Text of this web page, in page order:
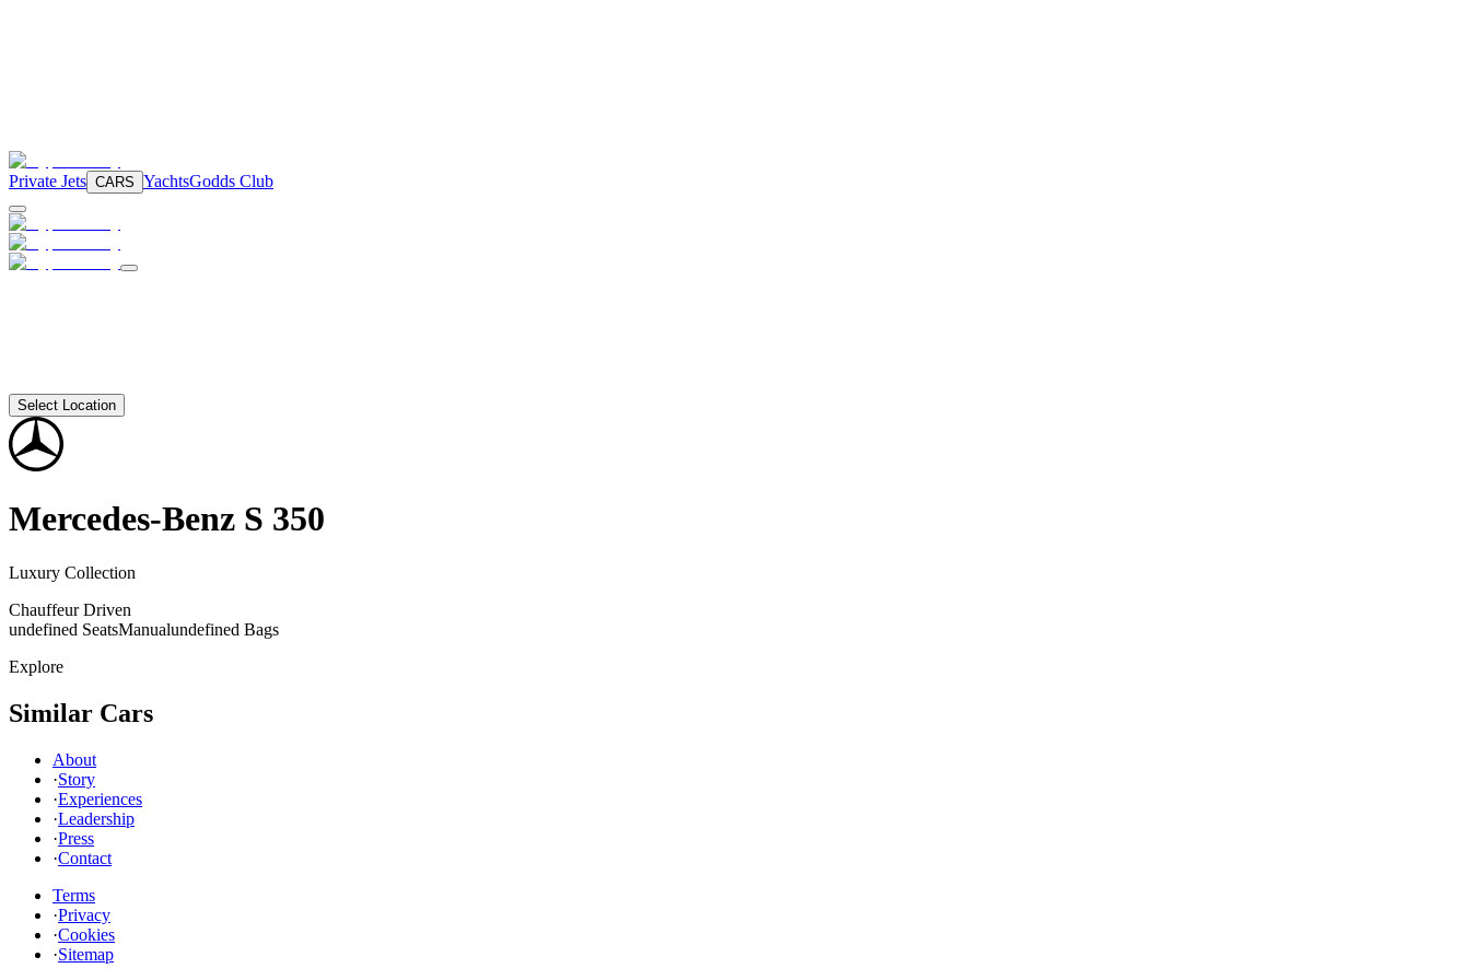
Private Jets CARS YachtsGodds Club
Select Location
Mercedes-Benz S 350
Luxury Collection
Chauffeur Driven
undefined SeatsManualundefined Bags
Explore
Similar Cars
About
·Story
·Experiences
·Leadership
·Press
·Contact
Terms
·Privacy
·Cookies
·Sitemap